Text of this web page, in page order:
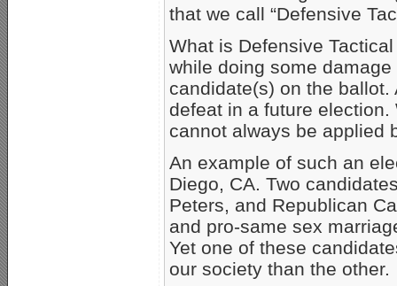
that we call “Defensive
What is Defensive
while doing some
candidate(s) on the
defeat in a future
cannot always be applied
An example of such an
Diego, CA. Two
Peters, and Republican
and pro-same sex
Yet one of these
our society than the other.